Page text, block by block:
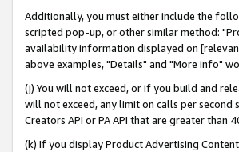
Additionally, you must either include the
scripted pop-up, or other similar method:
availability information displayed on
above examples, "Details" and "More info"
(j) You will not exceed, or if you build and
will not exceed, any limit on calls per
Creators API or PA API that are greater
(k) If you display Product Advertising